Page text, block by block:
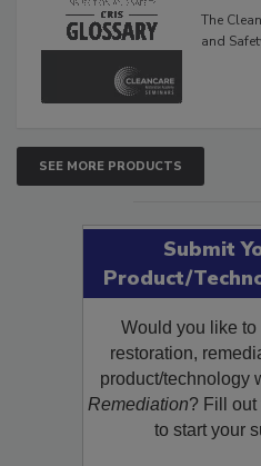
The
and
SEE MORE PRODUCTS
Submit
Product/
Would you like
restoration,
product/technology
Remediation? Fill
to start your